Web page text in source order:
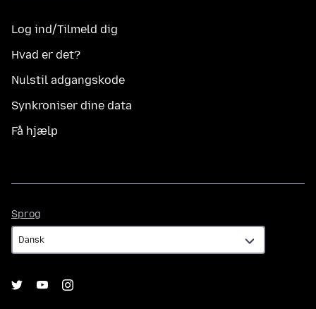
Log ind/Tilmeld dig
Hvad er det?
Nulstil adgangskode
Synkroniser dine data
Få hjælp
Sprog